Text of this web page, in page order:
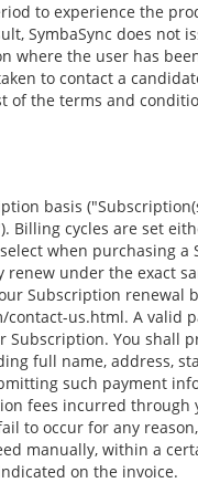
to experience the
SymbaSync does not
where the user has
to contact a
of the terms and
basis
Billing cycles are set
when purchasing a
under the exact
Subscription renewal
us.html. A valid
You shall
full name, address,
such payment
fees incurred through
to occur for any
manually, within a
on the invoice.